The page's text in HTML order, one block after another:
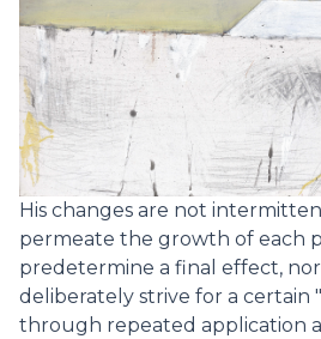
His changes are not
permeate the growth of each
predetermine a final effect,
deliberately strive for a certain
through repeated application